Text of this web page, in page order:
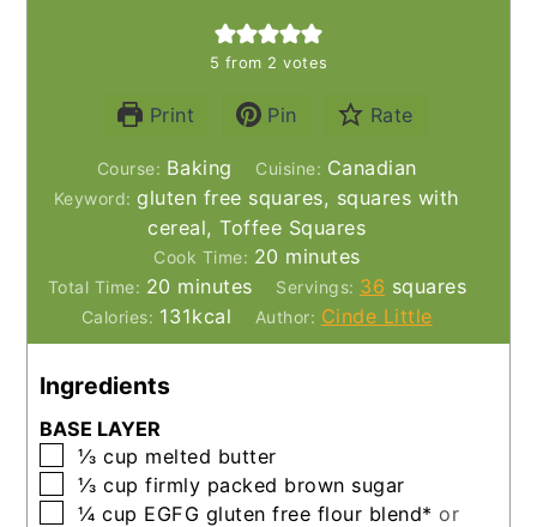
5 from 2 votes
Print Pin Rate
Course: Baking Cuisine: Canadian
Keyword:gluten free squares, squares with
cereal, Toffee Squares
Cook Time: 20 minutes
minutes
Total Time: 20 minutes
minutes Servings: 36 squares
Calories: 131kcal Author: Cinde Little
Ingredients
BASE LAYER
▢
⅓ cup melted butter
▢
⅓ cup firmly packed brown sugar
▢
¼ cup EGFG gluten free flour blend* or